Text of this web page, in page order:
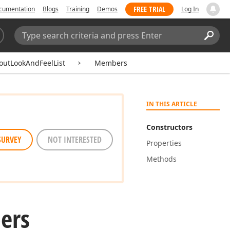
Blogs Training Demos FREE TRIAL Log In
Search:
Members
IN THIS ARTICLE
Constructors
Properties
Methods
NOT INTERESTED